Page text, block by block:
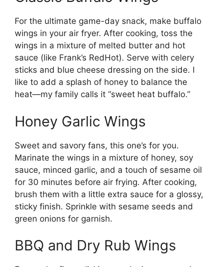
For the ultimate game-day snack, make buffalo
wings in your air fryer. After cooking, toss the
wings in a mixture of melted butter and hot
sauce (like Frank’s RedHot). Serve with celery
sticks and blue cheese dressing on the side. I
like to add a splash of honey to balance the
heat—my family calls it “sweet heat buffalo.”
Honey Garlic Wings
Sweet and savory fans, this one’s for you.
Marinate the wings in a mixture of honey, soy
sauce, minced garlic, and a touch of sesame oil
for 30 minutes before air frying. After cooking,
brush them with a little extra sauce for a glossy,
sticky finish. Sprinkle with sesame seeds and
green onions for garnish.
BBQ and Dry Rub Wings